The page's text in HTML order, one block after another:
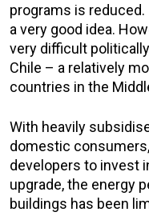
programs is
a very good idea.
very difficult
Chile – a relatively
countries in the
With heavily
domestic
developers to invest
upgrade, the energy
buildings has been